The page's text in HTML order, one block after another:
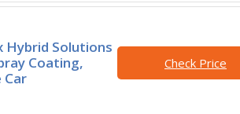
Hybrid Solutions
Coating,
Car
Check Price